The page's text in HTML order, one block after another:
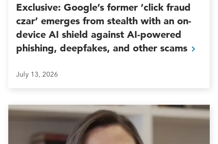
Exclusive: Google’s former ‘click fraud
czar’ emerges from stealth with an on-
device AI shield against AI-powered
phishing, deepfakes, and other scams
July 13, 2026